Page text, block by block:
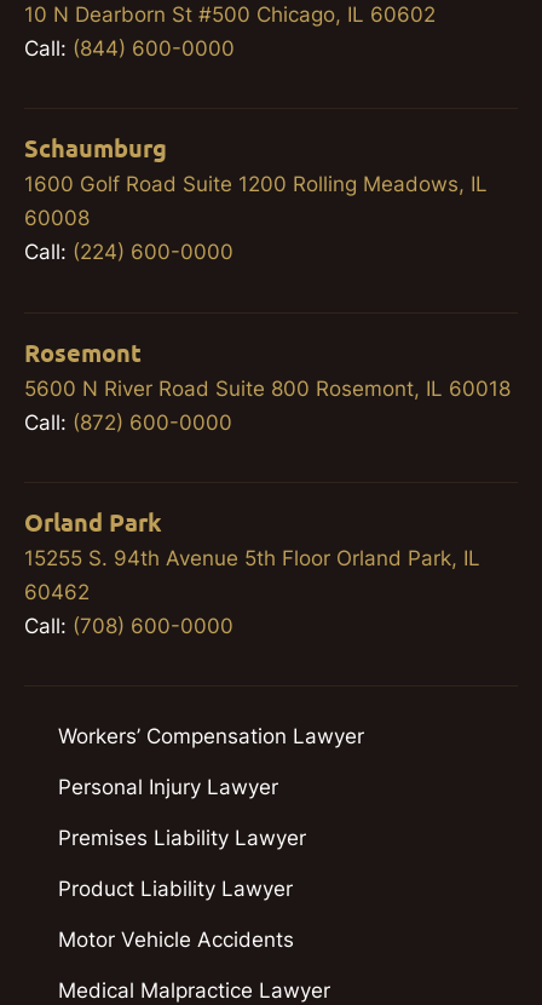
10 N Dearborn St #500 Chicago, IL 60602
Call: (844) 600-0000
Schaumburg
1600 Golf Road Suite 1200 Rolling Meadows, IL
60008
Call: (224) 600-0000
Rosemont
5600 N River Road Suite 800 Rosemont, IL 60018
Call: (872) 600-0000
Orland Park
15255 S. 94th Avenue 5th Floor Orland Park, IL
60462
Call: (708) 600-0000
Workers’ Compensation Lawyer
Personal Injury Lawyer
Premises Liability Lawyer
Product Liability Lawyer
Motor Vehicle Accidents
Medical Malpractice Lawyer